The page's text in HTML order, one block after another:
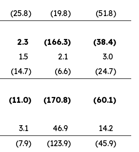
(25.8) (19.8) (51.8)
2.3 (166.3) (38.4)
1.5 2.1
3.0
(14.7) (6.6) (24.7)
(11.0) (170.8) (60.1)
3.1 46.9
14.2
(7.9) (123.9) (45.9)